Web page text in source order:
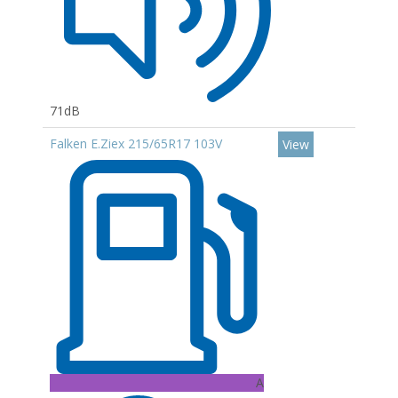
71dB
Falken E.Ziex 215/65R17 103V
A
View